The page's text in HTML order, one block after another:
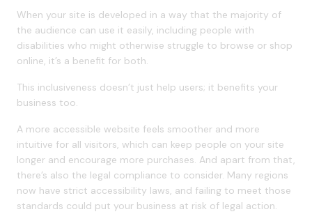
When your site is developed in a way that the majority of
the audience can use it easily, including people with
disabilities who might otherwise struggle to browse or shop
online, it’s a benefit for both.
This inclusiveness doesn’t just help users; it benefits your
business too.
A more accessible website feels smoother and more
intuitive for all visitors, which can keep people on your site
longer and encourage more purchases. And apart from that,
there’s also the legal compliance to consider. Many regions
now have strict accessibility laws, and failing to meet those
standards could put your business at risk of legal action.